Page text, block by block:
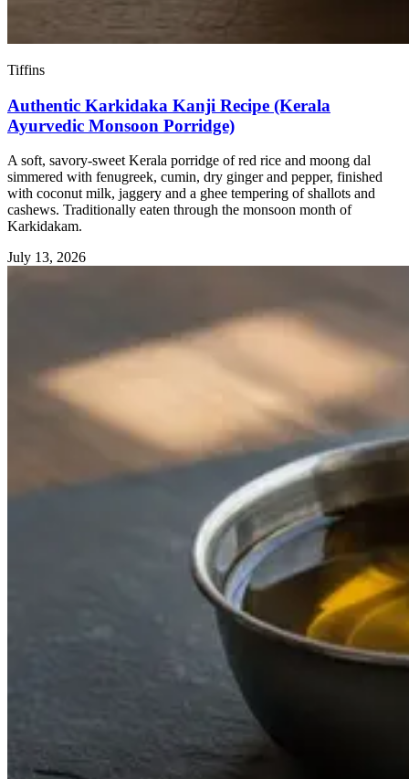
Tiffins
Authentic Karkidaka Kanji Recipe (Kerala
Ayurvedic Monsoon Porridge)
A soft, savory-sweet Kerala porridge of red rice and moong dal
simmered with fenugreek, cumin, dry ginger and pepper, finished
with coconut milk, jaggery and a ghee tempering of shallots and
cashews. Traditionally eaten through the monsoon month of
Karkidakam.
July 13, 2026